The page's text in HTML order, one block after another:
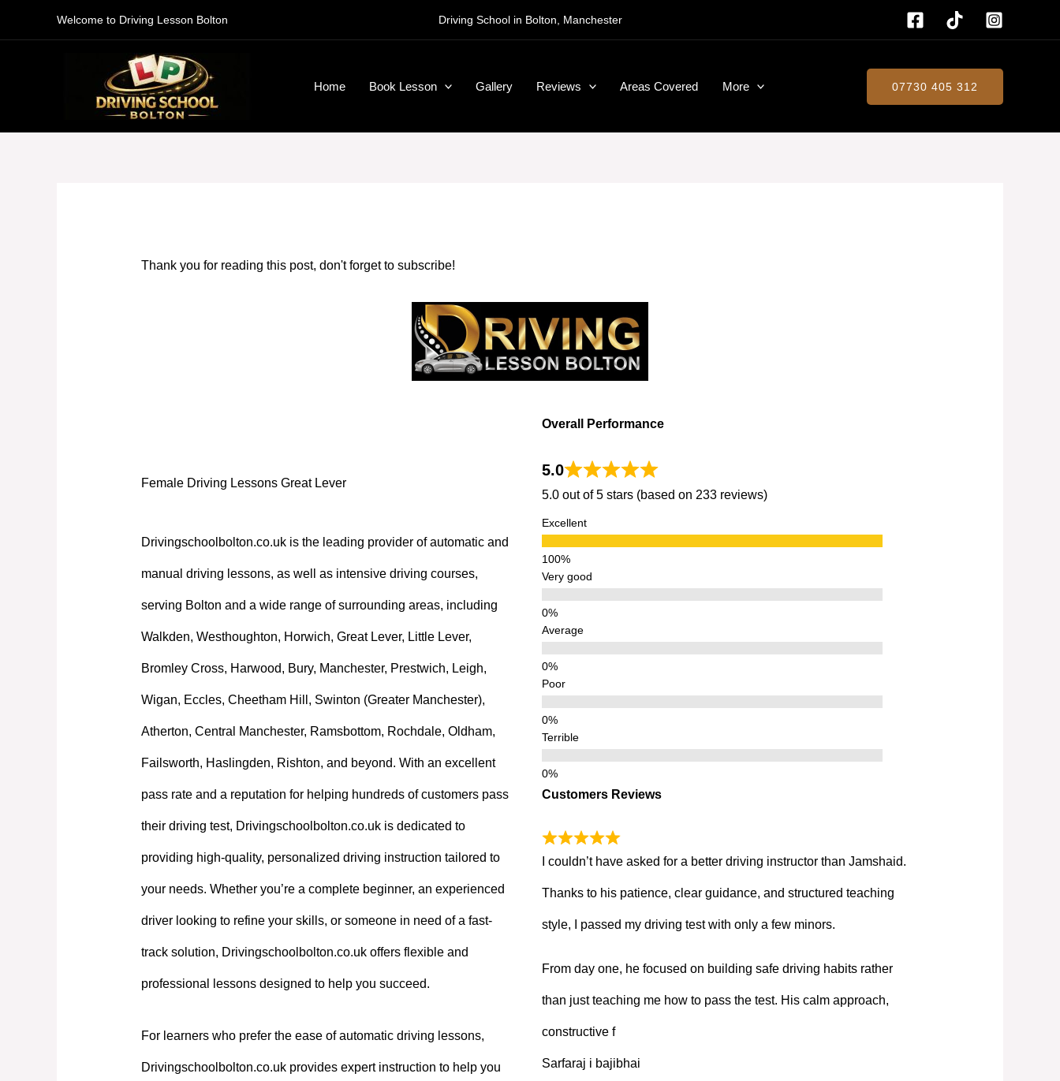
Welcome to Driving Lesson Bolton Driving School in Bolton, Manchester
Home Book Lesson Gallery Reviews Areas Covered More 07730 405 312
Thank you for reading this post, don't forget to subscribe!
Female Driving Lessons Great Lever
Drivingschoolbolton.co.uk is the leading provider of automatic and
manual driving lessons, as well as intensive driving courses,
serving Bolton and a wide range of surrounding areas, including
Walkden, Westhoughton, Horwich, Great Lever, Little Lever,
Bromley Cross, Harwood, Bury, Manchester, Prestwich, Leigh,
Wigan, Eccles, Cheetham Hill, Swinton (Greater Manchester),
Atherton, Central Manchester, Ramsbottom, Rochdale, Oldham,
Failsworth, Haslingden, Rishton, and beyond. With an excellent
pass rate and a reputation for helping hundreds of customers pass
their driving test, Drivingschoolbolton.co.uk is dedicated to
providing high-quality, personalized driving instruction tailored to
your needs. Whether you’re a complete beginner, an experienced
driver looking to refine your skills, or someone in need of a fast-
track solution, Drivingschoolbolton.co.uk offers flexible and
professional lessons designed to help you succeed.
For learners who prefer the ease of automatic driving lessons,
Drivingschoolbolton.co.uk provides expert instruction to help you
Overall Performance
5.0
5.0 out of 5 stars (based on 233 reviews)
Excellent
Very good
Average
Poor
Terrible
Customers Reviews
I couldn’t have asked for a better driving instructor than Jamshaid.
Thanks to his patience, clear guidance, and structured teaching
style, I passed my driving test with only a few minors.
From day one, he focused on building safe driving habits rather
than just teaching me how to pass the test. His calm approach,
constructive f
Sarfaraj i bajibhai